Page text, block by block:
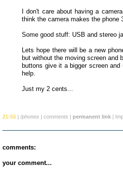
I don't care about having a
think the camera makes the phone
Some good stuff: USB and stereo
Lets hope there will be a new
but without the moving screen and
buttons give it a bigger screen
help.
Just my 2 cents...
21:55 | /phones | comments | permanent link |
comments:
your comment...